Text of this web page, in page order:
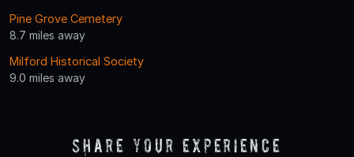
Pine Grove Cemetery
8.7 miles away
Milford Historical Society
9.0 miles away
Share Your Experience